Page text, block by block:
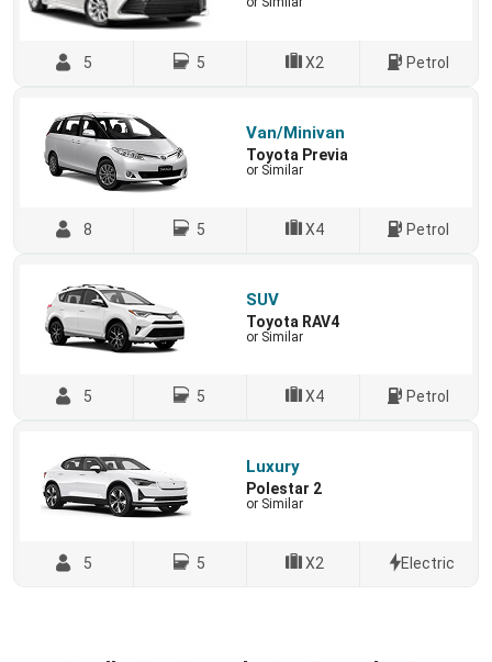
5 5 X2 Petrol
Van/Minivan
Toyota Previa
or Similar
8 5 X4 Petrol
SUV
Toyota RAV4
or Similar
5 5 X4 Petrol
Luxury
Polestar 2
or Similar
5 5 X2 Electric